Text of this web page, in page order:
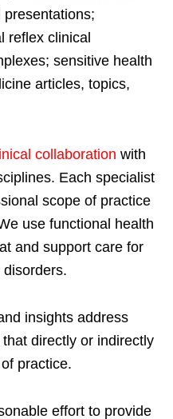
reflex clinical
sensitive health
articles, topics,
collaboration with
Each specialist
scope of practice
use functional health
and support care for
insights address
directly or indirectly
practice.
effort to provide